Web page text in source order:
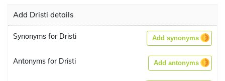
Add Dristi details
Synonyms for Dristi Add synonyms
Antonyms for Dristi Add antonyms